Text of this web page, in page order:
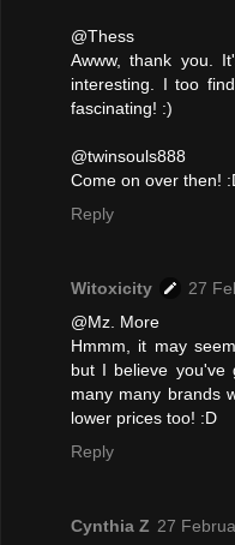
@Thess
Awww, thank you.
interesting. I too
fascinating! :)
@twinsouls888
Come on over then!
Reply
Witoxicity
27
@Mz. More
Hmmm, it may
but I believe you've
many many brands
lower prices too! :D
Reply
Cynthia Z 27